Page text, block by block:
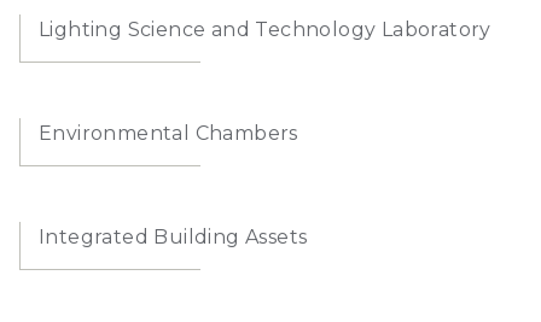
Lighting Science and Technology Laboratory
Environmental Chambers
Integrated Building Assets